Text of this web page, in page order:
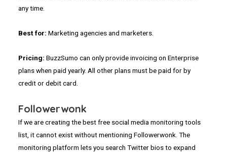
any time.
Best for: Marketing agencies and marketers.
Pricing: BuzzSumo can only provide invoicing on Enterprise
plans when paid yearly. All other plans must be paid for by
credit or debit card.
Followerwonk
If we are creating the best free social media monitoring tools
list, it cannot exist without mentioning Followerwonk. The
monitoring platform lets you search Twitter bios to expand